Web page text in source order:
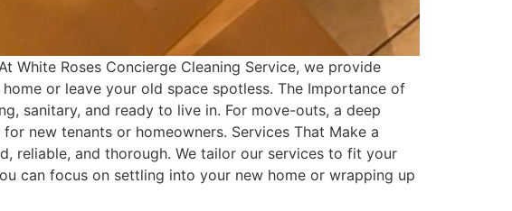
White Roses Concierge Cleaning Service, we provide
or leave your old space spotless. The Importance of
sanitary, and ready to live in. For move-outs, a deep
new tenants or homeowners. Services That Make a
reliable, and thorough. We tailor our services to fit your
can focus on settling into your new home or wrapping up